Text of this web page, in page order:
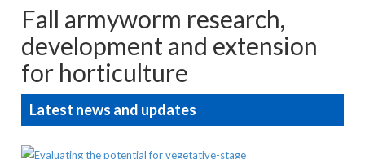
Fall armyworm research,
development and extension
for horticulture
Latest news and updates